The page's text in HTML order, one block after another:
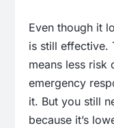
Even though it
is still effective.
means less risk
emergency
it. But you still
because it’s